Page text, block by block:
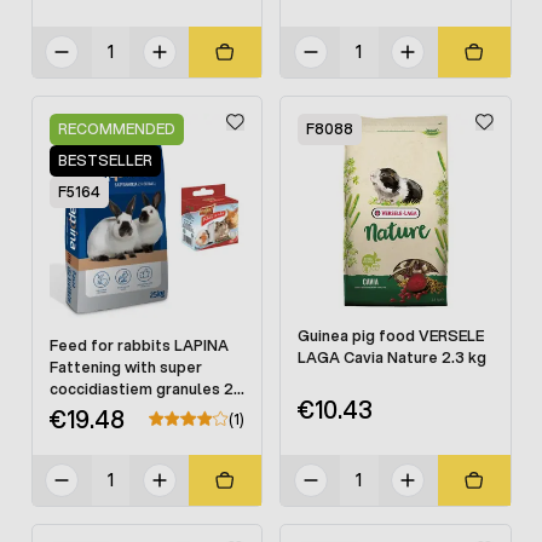
RECOMMENDED
BESTSELLER
F5164
Feed for rabbits LAPINA
Fattening with super
coccidiastiem granules 25
kg
€19.48 (1)
F8088
Guinea pig food VERSELE
LAGA Cavia Nature 2.3 kg
€10.43